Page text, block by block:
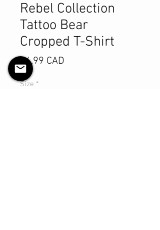
Rebel Collection
Tattoo Bear
Cropped T-Shirt
64,99 CAD
Size *